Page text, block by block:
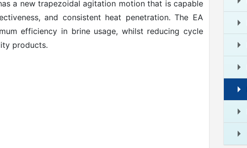
a new trapezoidal agitation motion that is capable
and consistent heat penetration. The EA
efficiency in brine usage, whilst reducing cycle
products.